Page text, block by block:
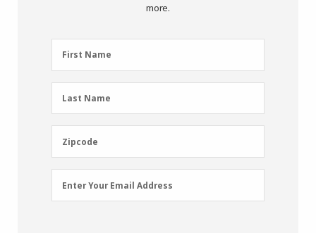
more.
First
Name
First Name
Last
Name
Last Name
Zipcode
Zipcode
Email
Address
Enter Your Email Address